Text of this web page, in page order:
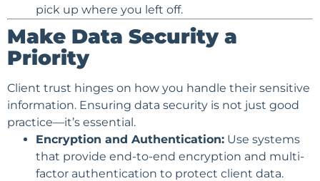
pick up where you left off.
Make Data Security a
Priority
Client trust hinges on how you handle their sensitive
information. Ensuring data security is not just good
practice—it’s essential.
Encryption and Authentication: Use systems
that provide end-to-end encryption and multi-
factor authentication to protect client data.